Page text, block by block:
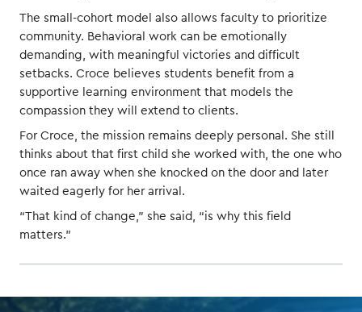
The small-cohort model also allows faculty to prioritize
community. Behavioral work can be emotionally
demanding, with meaningful victories and difficult
setbacks. Croce believes students benefit from a
supportive learning environment that models the
compassion they will extend to clients.
For Croce, the mission remains deeply personal. She still
thinks about that first child she worked with, the one who
once ran away when she knocked on the door and later
waited eagerly for her arrival.
“That kind of change,” she said, “is why this field
matters.”